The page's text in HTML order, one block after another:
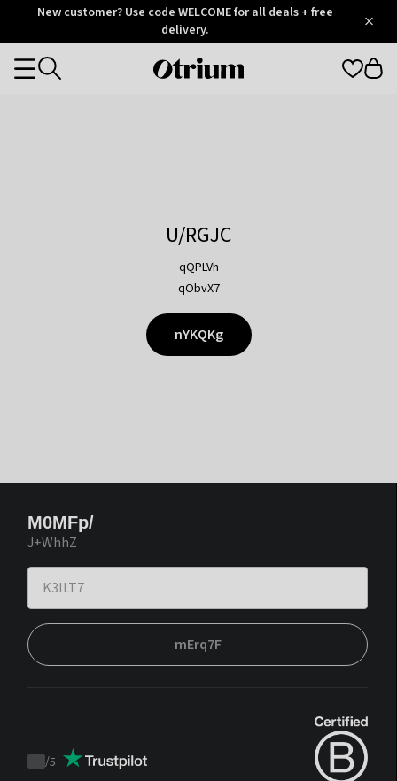
OtriumNew customer? Use code WELCOME for all deals + free
delivery.
Otrium
Categories
U/RGJC
qQPLVh
qObvX7
nYKQKg
M0MFp/
J+WhhZ
mErq7F
Trustpilot
/5